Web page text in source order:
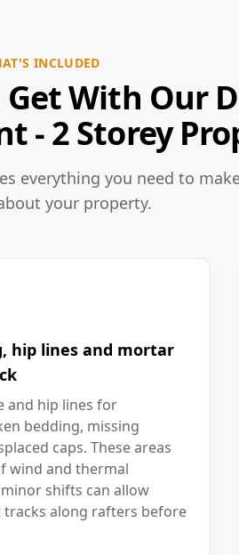
INCLUDED
With Our
- 2 Storey
everything you need to
your property.
hip lines and mortar
and hip lines for
bedding, missing
caps. These areas
wind and thermal
shifts can allow
along rafters before